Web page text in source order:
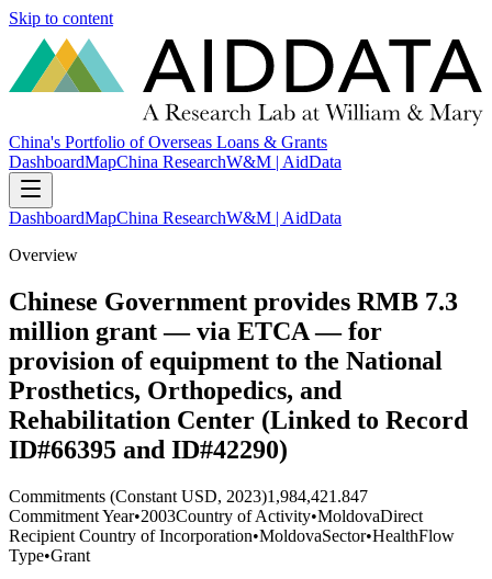
Skip to content
China's Portfolio of Overseas Loans & Grants
DashboardMapChina ResearchW&M | AidData
DashboardMapChina ResearchW&M | AidData
Overview
Chinese Government provides RMB 7.3
million grant — via ETCA — for
provision of equipment to the National
Prosthetics, Orthopedics, and
Rehabilitation Center (Linked to Record
ID#66395 and ID#42290)
Commitments (Constant USD, 2023)1,984,421.847
Commitment Year•2003Country of Activity•MoldovaDirect
Recipient Country of Incorporation•MoldovaSector•HealthFlow
Type•Grant